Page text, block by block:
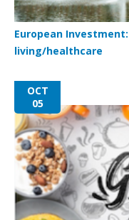
European
living/healthcare
OCT
05